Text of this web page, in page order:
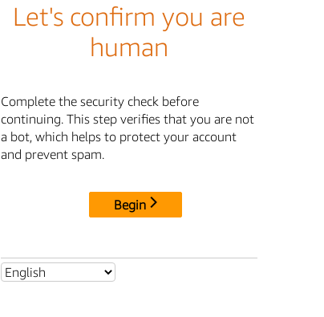
Let's confirm you are
human
Complete the security check before
continuing. This step verifies that you are not
a bot, which helps to protect your account
and prevent spam.
Begin